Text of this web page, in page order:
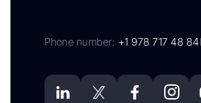
Phone number: +1 978 717 48 84